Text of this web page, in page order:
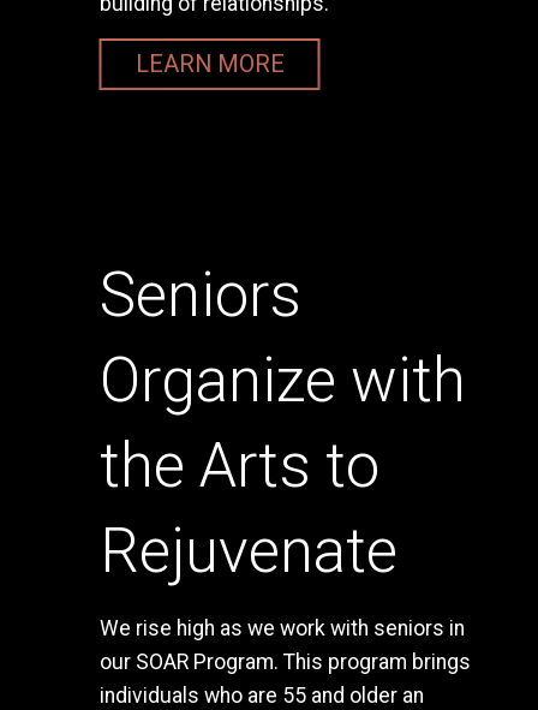
LEARN MORE
Seniors
Organize with
the Arts to
Rejuvenate
We rise high as we work with seniors in
our SOAR Program. This program brings
individuals who are 55 and older an